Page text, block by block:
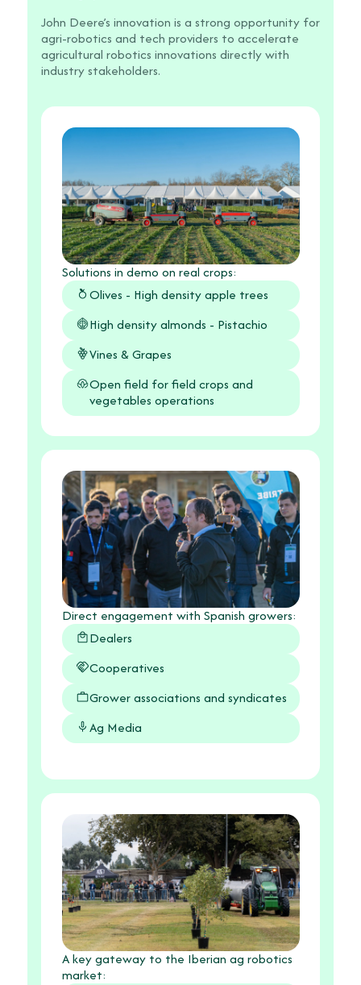
John Deere’s innovation is a strong opportunity for
agri-robotics and tech providers to accelerate
agricultural robotics innovations directly with
industry stakeholders.
Solutions in demo on real crops:
Olives - High density apple trees
High density almonds - Pistachio
Vines & Grapes
Open field for field crops and
vegetables operations
Direct engagement with Spanish growers:
Dealers
Cooperatives
Grower associations and syndicates
Ag Media
A key gateway to the Iberian ag robotics
market: